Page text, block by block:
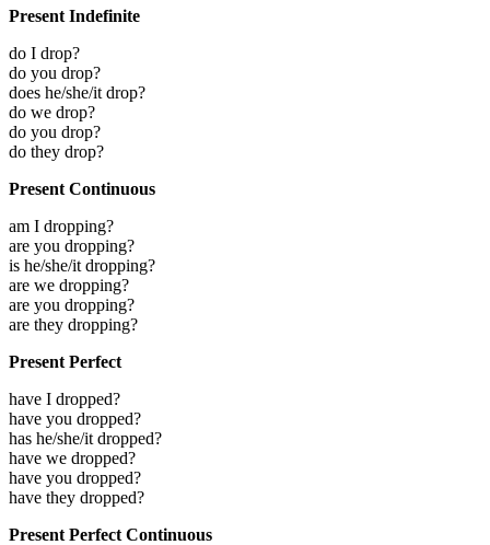
Present Indefinite
do I drop?
do you drop?
does he/she/it drop?
do we drop?
do you drop?
do they drop?
Present Continuous
am I dropping?
are you dropping?
is he/she/it dropping?
are we dropping?
are you dropping?
are they dropping?
Present Perfect
have I dropped?
have you dropped?
has he/she/it dropped?
have we dropped?
have you dropped?
have they dropped?
Present Perfect Continuous